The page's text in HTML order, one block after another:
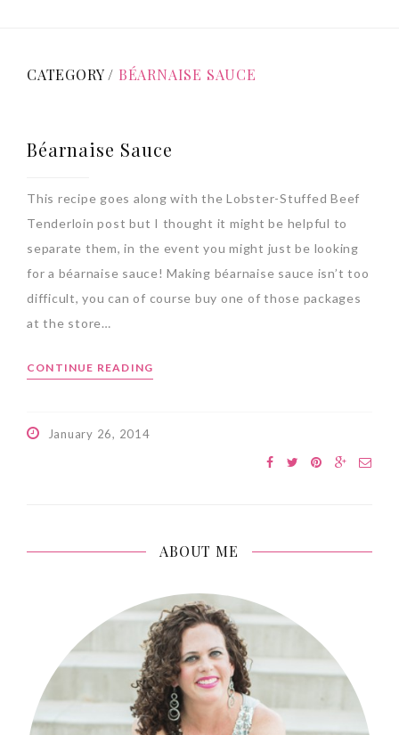
CATEGORY / BÉARNAISE SAUCE
Béarnaise Sauce
This recipe goes along with the Lobster-Stuffed Beef
Tenderloin post but I thought it might be helpful to
separate them, in the event you might just be looking
for a béarnaise sauce! Making béarnaise sauce isn’t too
difficult, you can of course buy one of those packages
at the store…
CONTINUE READING
January 26, 2014
ABOUT ME